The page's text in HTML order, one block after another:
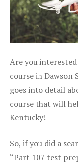
Are you
course in Dawson
goes into detail
course that will
Kentucky!
So, if you did a
“Part 107 test